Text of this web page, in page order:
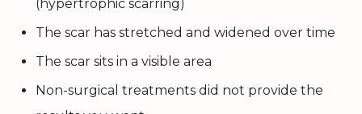
(hypertrophic scarring)
The scar has stretched and widened over time
The scar sits in a visible area
Non-surgical treatments did not provide the